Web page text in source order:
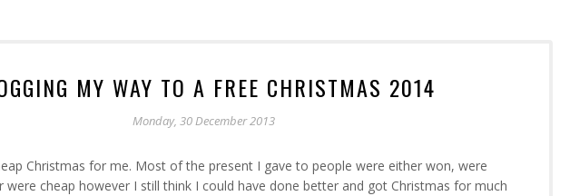
MY WAY TO A FREE CHRISTMAS 2014
Monday, 30 December 2013
Christmas for me. Most of the present I gave to people were either won, were
were cheap however I still think I could have done better and got Christmas for much